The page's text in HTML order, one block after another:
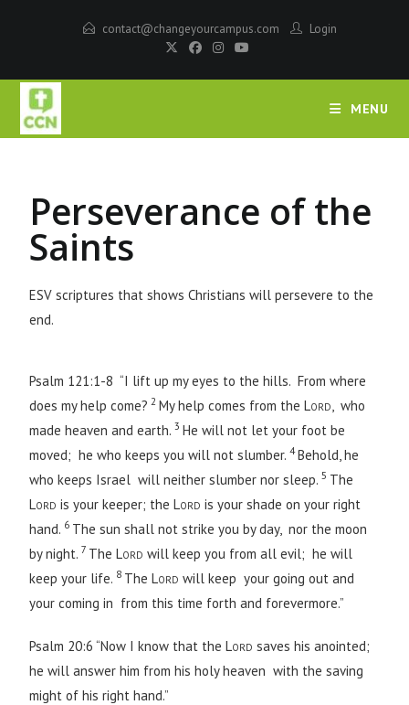
contact@changeyourcampus.com Login
MENU
Perseverance of the
Saints
ESV scriptures that shows Christians will persevere to the
end.
Psalm 121:1-8 “I lift up my eyes to the hills. From where
does my help come? 2My help comes from theLord, who
made heaven and earth. 3He will not let your foot be
moved; he who keeps you will not slumber. 4Behold, he
who keeps Israel will neither slumber nor sleep. 5 The
Lord is your keeper; theLord is your shade on your right
hand. 6 The sun shall not strike you by day, nor the moon
by night. 7 TheLord will keep you from all evil; he will
keep your life. 8 TheLord will keep your going out and
your coming in from this time forth and forevermore.”
Psalm 20:6 “Now I know that theLord saves his anointed;
he will answer him from his holy heaven with the saving
might of his right hand.”